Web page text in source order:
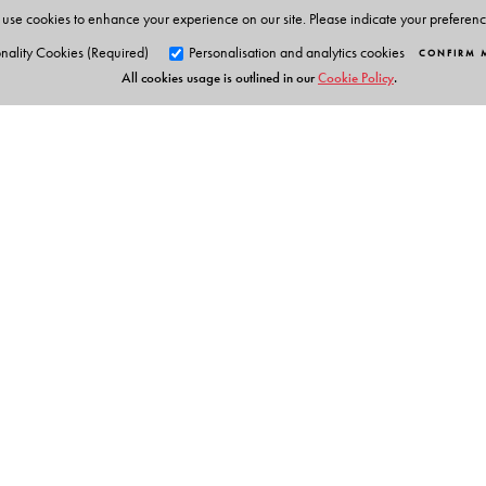
cookies to enhance your experience on our site. Please indicate your
Cookies (Required)
Personalisation and analytics cookies CONFIRM
All cookies usage is outlined in ourCookie Policy.